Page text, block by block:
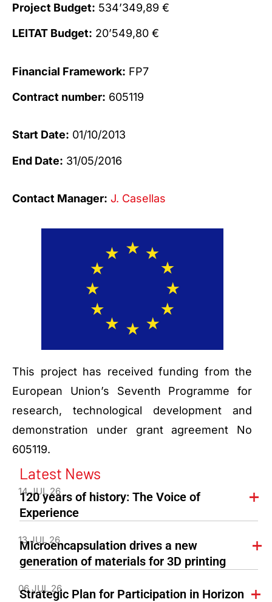
Project Budget: 534’349,89 €
LEITAT Budget: 20’549,80 €
Financial Framework: FP7
Contract number: 605119
Start Date: 01/10/2013
End Date: 31/05/2016
Contact Manager: J. Casellas
This project has received funding from the
European Union’s Seventh Programme for
research, technological development and
demonstration under grant agreement No
605119.
Latest News
14 JUL 26
120 years of history: The Voice of
Experience
13 JUL 26
Microencapsulation drives a new
generation of materials for 3D printing
06 JUL 26
Strategic Plan for Participation in Horizon